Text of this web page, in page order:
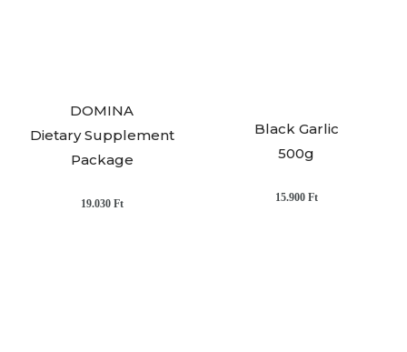
DOMINA
Dietary Supplement
Package
19.030 Ft
Black Garlic
500g
15.900 Ft